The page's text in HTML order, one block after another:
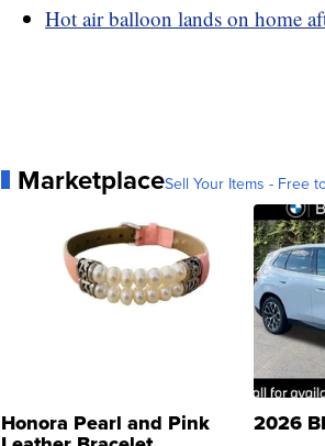
Hot air balloon lands on home
MarketplaceSell Your Items - Free
Honora Pearl and Pink 2026